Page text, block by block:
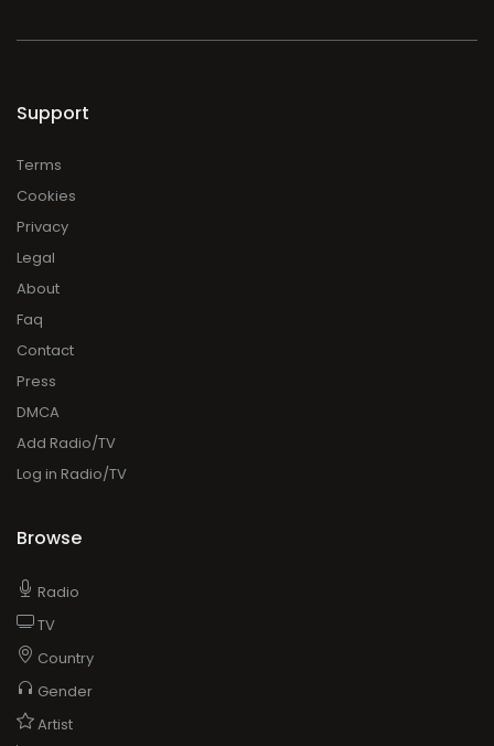
Support
Terms
Cookies
Privacy
Legal
About
Faq
Contact
Press
DMCA
Add Radio/TV
Log in Radio/TV
Browse
Radio
TV
Country
Gender
Artist